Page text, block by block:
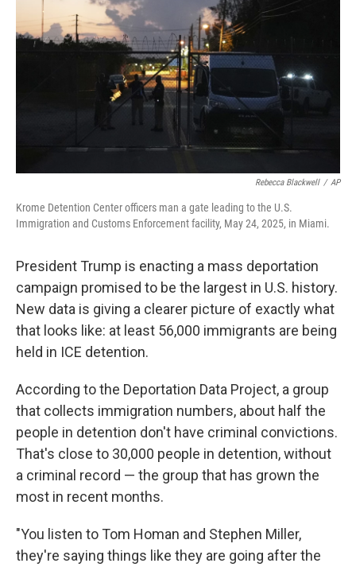
Rebecca Blackwell / AP
Krome Detention Center officers man a gate leading to the U.S.
Immigration and Customs Enforcement facility, May 24, 2025, in Miami.
President Trump is enacting a mass deportation
campaign promised to be the largest in U.S. history.
New data is giving a clearer picture of exactly what
that looks like: at least 56,000 immigrants are being
held in ICE detention.
According to the Deportation Data Project, a group
that collects immigration numbers, about half the
people in detention don't have criminal convictions.
That's close to 30,000 people in detention, without
a criminal record — the group that has grown the
most in recent months.
"You listen to Tom Homan and Stephen Miller,
they're saying things like they are going after the